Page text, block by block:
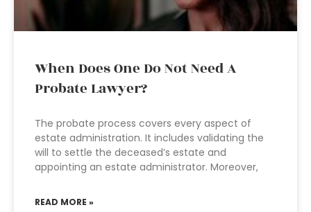
When Does One Do Not Need A
Probate Lawyer?
The probate process covers every aspect of
estate administration. It includes validating the
will to settle the deceased’s estate and
appointing an estate administrator. Moreover,
READ MORE »